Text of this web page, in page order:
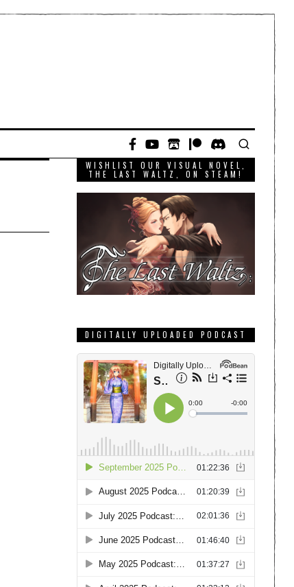
WISHLIST OUR VISUAL NOVEL,
THE LAST WALTZ, ON STEAM!
DIGITALLY UPLOADED PODCAST